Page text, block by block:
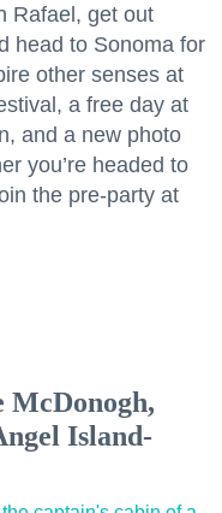
Rafael, get out
head to Sonoma for
other senses at
a free day at
and a new photo
you’re headed to
the pre-party at
McDonogh,
Island-